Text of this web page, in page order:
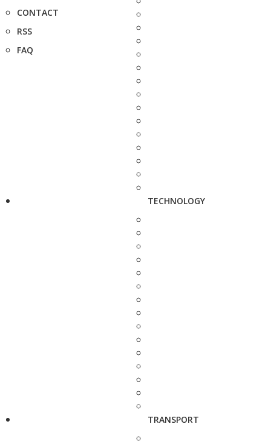
CONTACT
RSS
FAQ
TECHNOLOGY
TRANSPORT